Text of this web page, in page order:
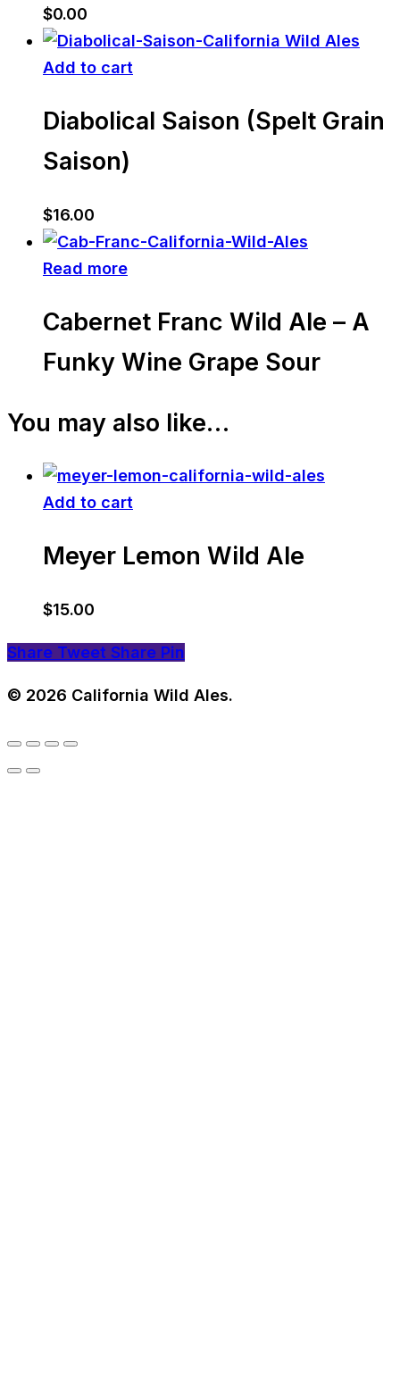
$0.00
Add to cart
Diabolical Saison (Spelt Grain
Saison)
$16.00
Read more
Cabernet Franc Wild Ale – A
Funky Wine Grape Sour
You may also like…
Add to cart
Meyer Lemon Wild Ale
$15.00
Share Tweet Share Pin
© 2026 California Wild Ales.